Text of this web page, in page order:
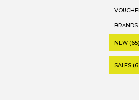
BRANDS
NEW (65)
SALES